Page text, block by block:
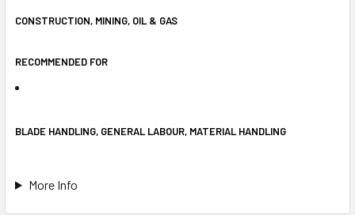
CONSTRUCTION, MINING, OIL & GAS
RECOMMENDED FOR
BLADE HANDLING, GENERAL LABOUR, MATERIAL HANDLING
More Info